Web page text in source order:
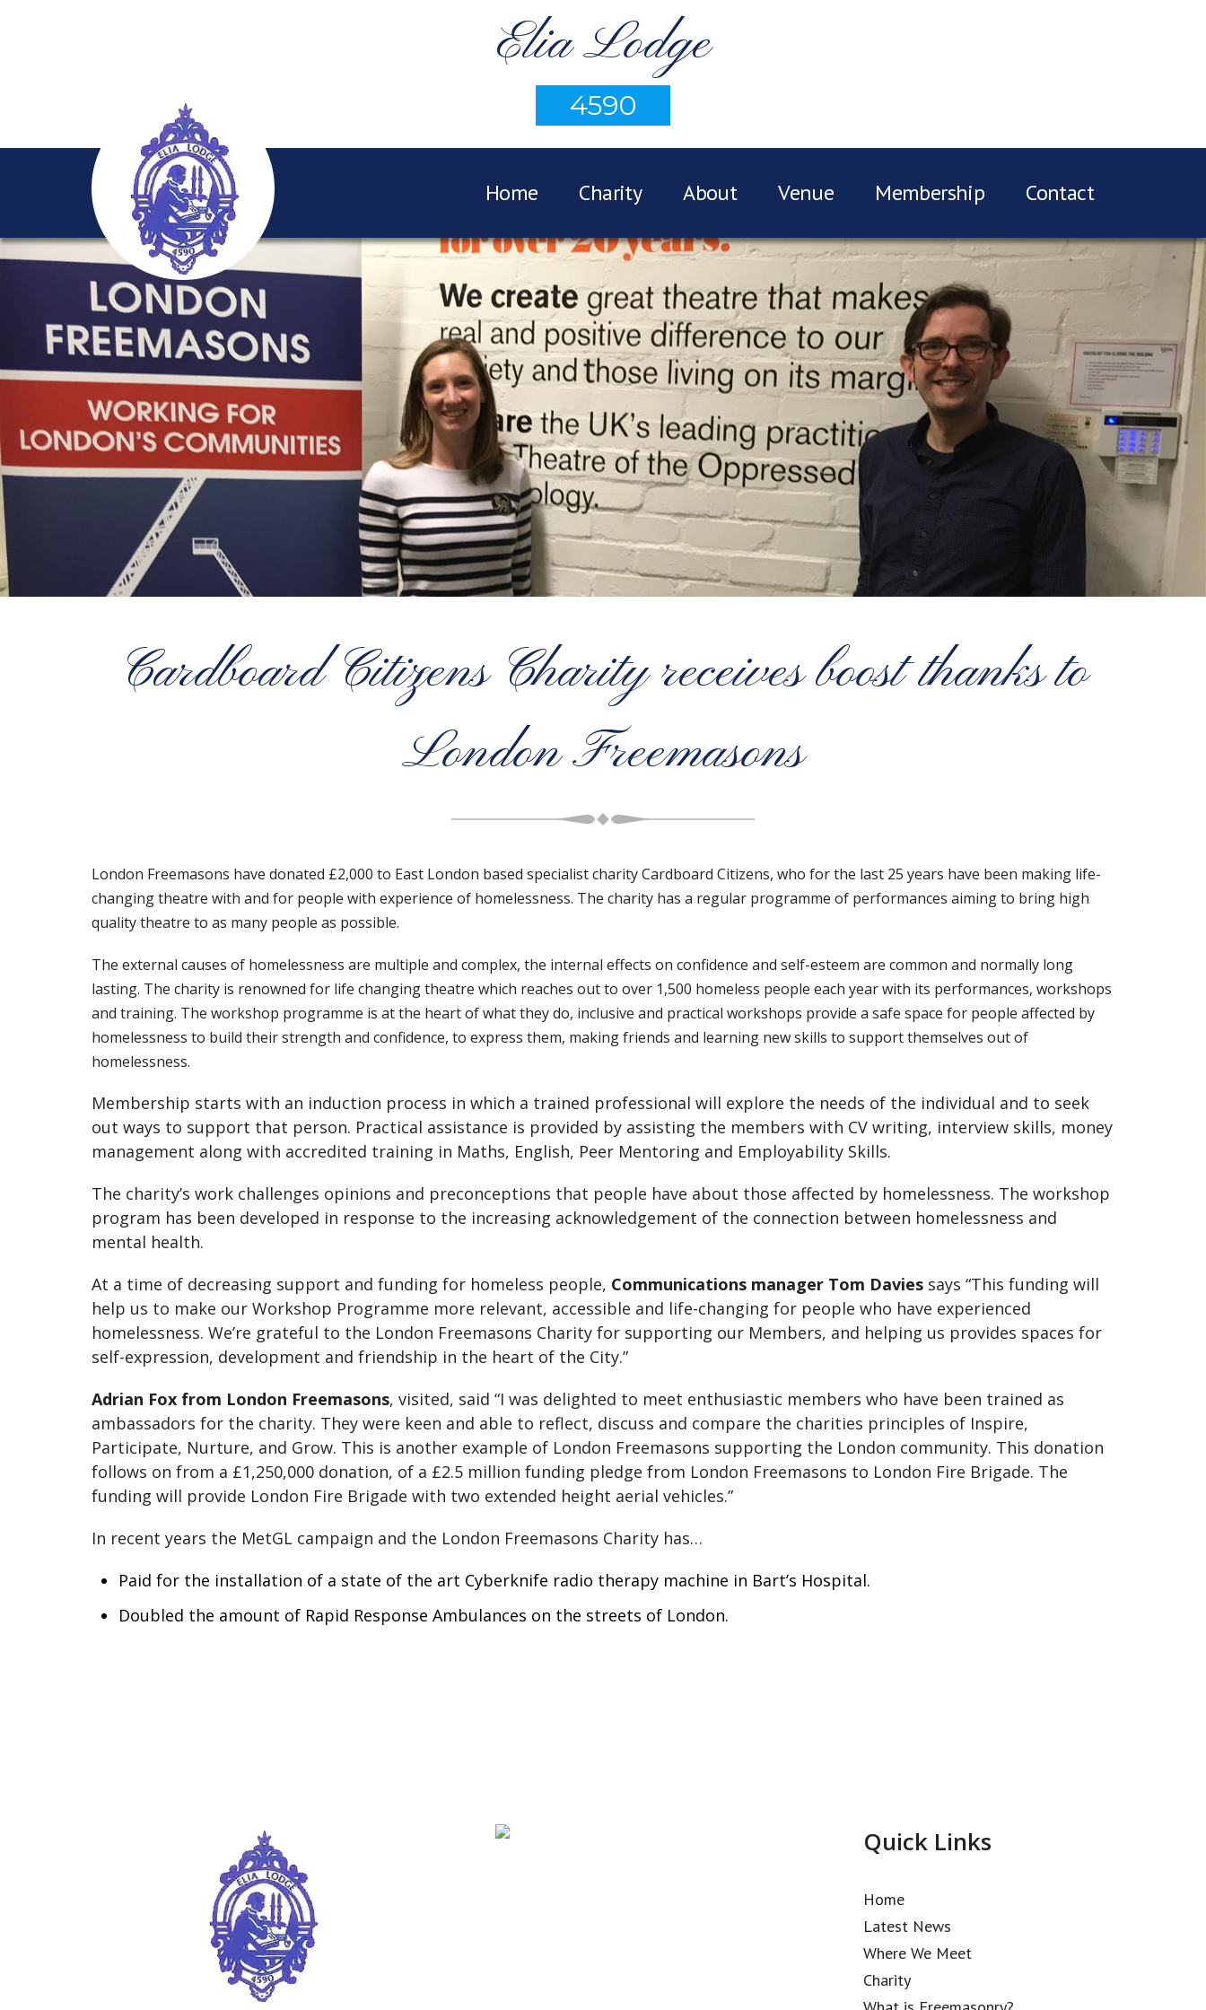
Elia Lodge
4590
Home Charity About Venue Membership Contact
Cardboard Citizens Charity receives boost thanks to
London Freemasons
London Freemasons have donated £2,000 to East London based specialist charity Cardboard Citizens, who for the last 25 years have been making life-
changing theatre with and for people with experience of homelessness. The charity has a regular programme of performances aiming to bring high
quality theatre to as many people as possible.
The external causes of homelessness are multiple and complex, the internal effects on confidence and self-esteem are common and normally long
lasting. The charity is renowned for life changing theatre which reaches out to over 1,500 homeless people each year with its performances, workshops
and training. The workshop programme is at the heart of what they do, inclusive and practical workshops provide a safe space for people affected by
homelessness to build their strength and confidence, to express them, making friends and learning new skills to support themselves out of
homelessness.
Membership starts with an induction process in which a trained professional will explore the needs of the individual and to seek
out ways to support that person. Practical assistance is provided by assisting the members with CV writing, interview skills, money
management along with accredited training in Maths, English, Peer Mentoring and Employability Skills.
The charity’s work challenges opinions and preconceptions that people have about those affected by homelessness. The workshop
program has been developed in response to the increasing acknowledgement of the connection between homelessness and
mental health.
At a time of decreasing support and funding for homeless people, Communications manager Tom Davies says “This funding will
help us to make our Workshop Programme more relevant, accessible and life-changing for people who have experienced
homelessness. We’re grateful to the London Freemasons Charity for supporting our Members, and helping us provides spaces for
self-expression, development and friendship in the heart of the City.”
Adrian Fox from London Freemasons, visited, said “I was delighted to meet enthusiastic members who have been trained as
ambassadors for the charity. They were keen and able to reflect, discuss and compare the charities principles of Inspire,
Participate, Nurture, and Grow. This is another example of London Freemasons supporting the London community. This donation
follows on from a £1,250,000 donation, of a £2.5 million funding pledge from London Freemasons to London Fire Brigade. The
funding will provide London Fire Brigade with two extended height aerial vehicles.”
In recent years the MetGL campaign and the London Freemasons Charity has…
Paid for the installation of a state of the art Cyberknife radio therapy machine in Bart’s Hospital.
Doubled the amount of Rapid Response Ambulances on the streets of London.
Quick Links
Home
Latest News
Where We Meet
Charity